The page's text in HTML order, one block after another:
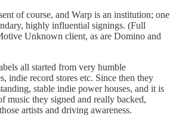
of course, and Warp is an institution; one
highly influential signings. (Full
Unknown client, as are Domino and
all started from very humble
indie record stores etc. Since then they
stable indie power houses, and it is
music they signed and really backed,
artists and driving awareness.